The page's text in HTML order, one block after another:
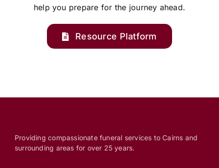
help you prepare for the journey ahead.
Resource Platform
Providing compassionate funeral services to Cairns and
surrounding areas for over 25 years.